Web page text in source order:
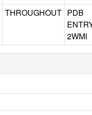
THROUGHOUT PDB
2WMI